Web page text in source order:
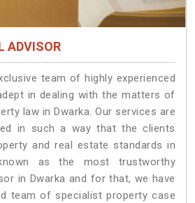
ADVISOR
team of highly experienced
in dealing with the matters of
law in Dwarka. Our services are
in such a way that the clients
and real estate standards in
as the most trustworthy
in Dwarka and for that, we have
team of specialist property case